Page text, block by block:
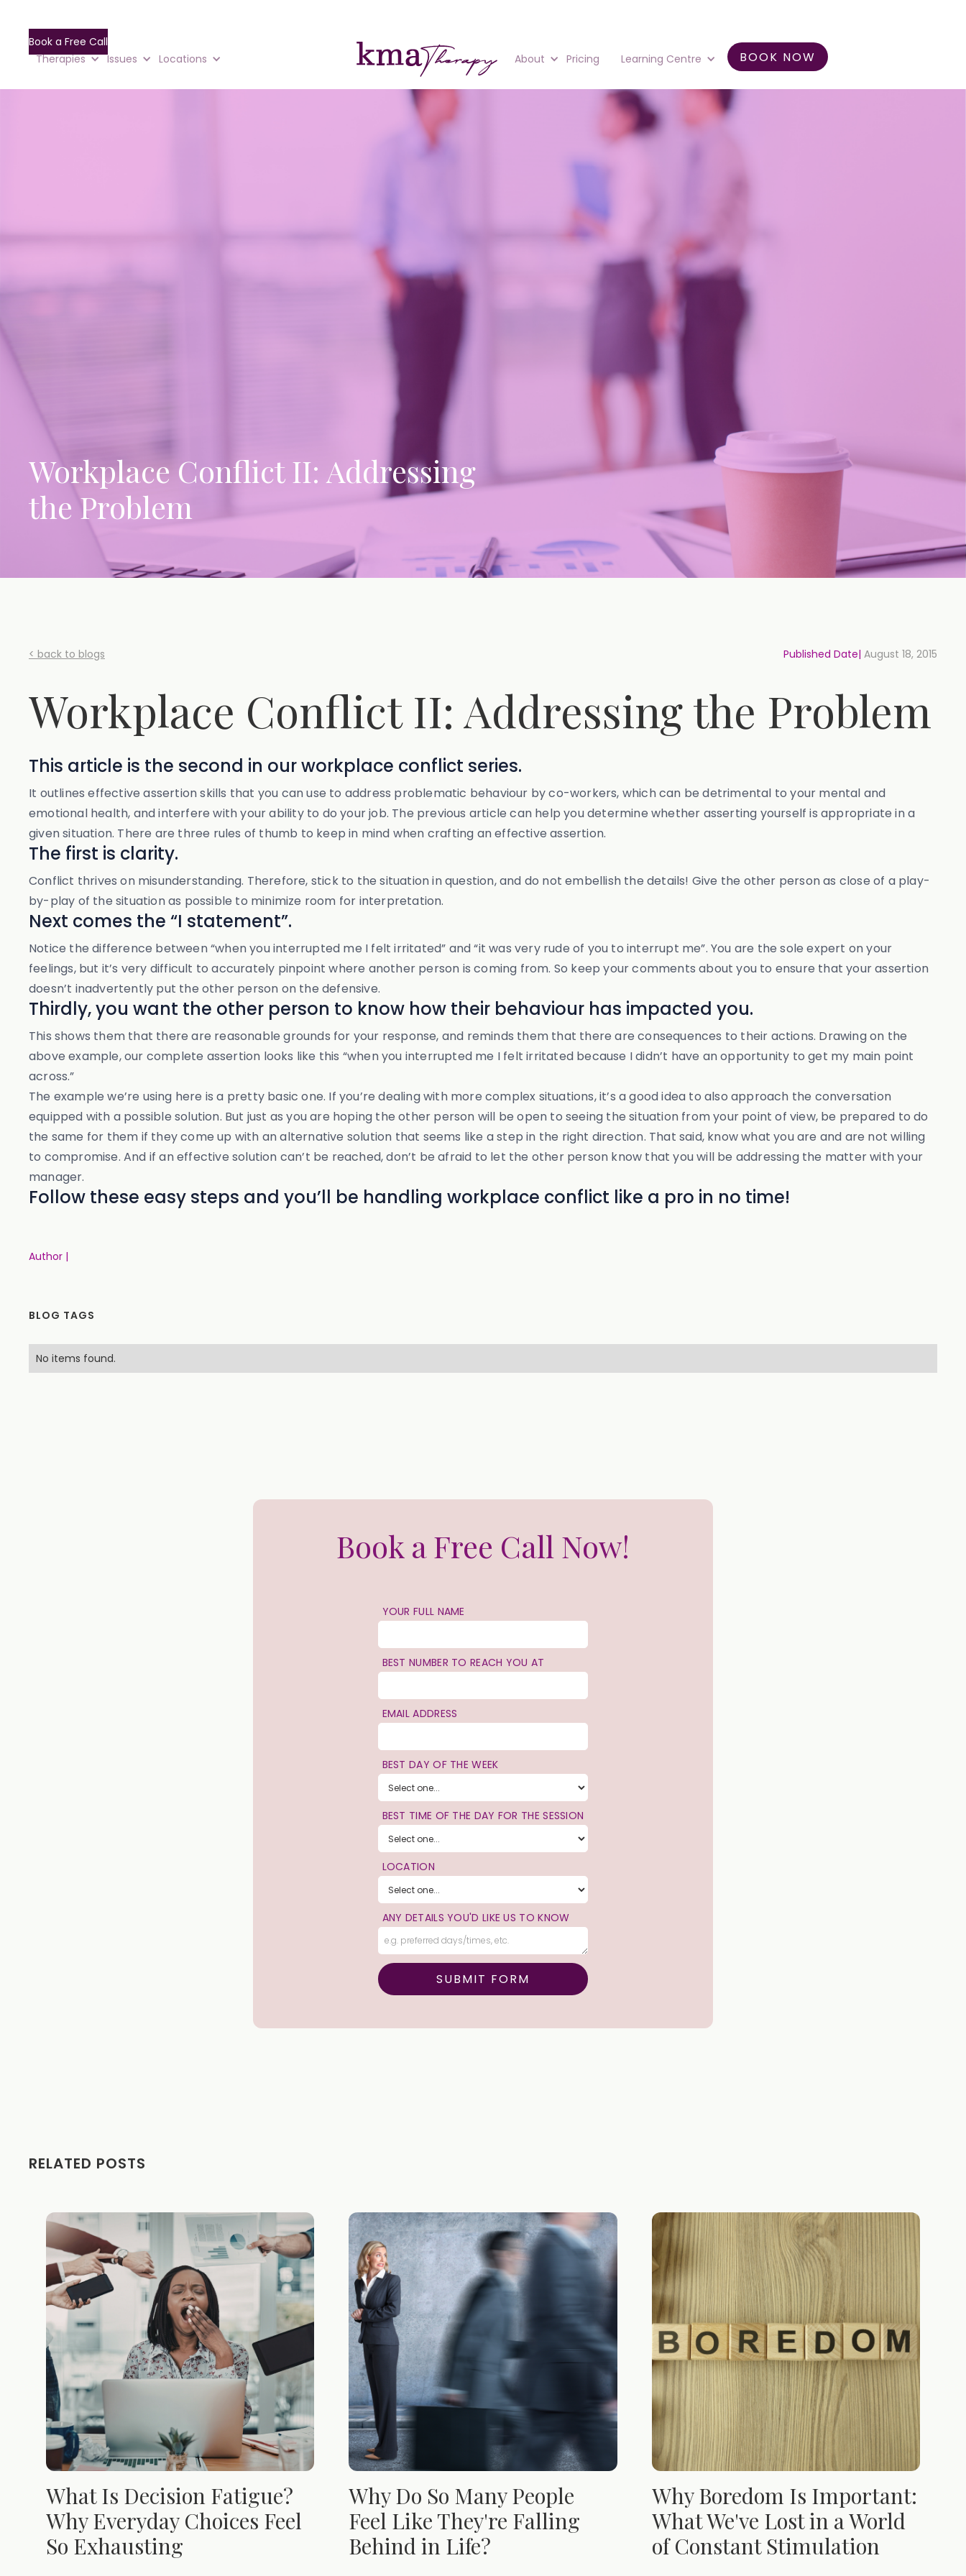
Book a Free Call
Therapies
Issues Locations About Pricing Learning Centre BOOK NOW
Workplace Conflict II: Addressing
the Problem
< back to blogs Published Date| August 18, 2015
Workplace Conflict II: Addressing the Problem
This article is the second in our workplace conflict series.
It outlines effective assertion skills that you can use to address problematic behaviour by co-workers, which can be detrimental to your mental and
emotional health, and interfere with your ability to do your job. The previous article can help you determine whether asserting yourself is appropriate in a
given situation. There are three rules of thumb to keep in mind when crafting an effective assertion.
The first is clarity.
Conflict thrives on misunderstanding. Therefore, stick to the situation in question, and do not embellish the details! Give the other person as close of a play-
by-play of the situation as possible to minimize room for interpretation.
Next comes the “I statement”.
Notice the difference between “when you interrupted me I felt irritated” and “it was very rude of you to interrupt me”. You are the sole expert on your
feelings, but it’s very difficult to accurately pinpoint where another person is coming from. So keep your comments about you to ensure that your assertion
doesn’t inadvertently put the other person on the defensive.
Thirdly, you want the other person to know how their behaviour has impacted you.
This shows them that there are reasonable grounds for your response, and reminds them that there are consequences to their actions. Drawing on the
above example, our complete assertion looks like this “when you interrupted me I felt irritated because I didn’t have an opportunity to get my main point
across.”
The example we’re using here is a pretty basic one. If you’re dealing with more complex situations, it’s a good idea to also approach the conversation
equipped with a possible solution. But just as you are hoping the other person will be open to seeing the situation from your point of view, be prepared to do
the same for them if they come up with an alternative solution that seems like a step in the right direction. That said, know what you are and are not willing
to compromise. And if an effective solution can’t be reached, don’t be afraid to let the other person know that you will be addressing the matter with your
manager.
Follow these easy steps and you’ll be handling workplace conflict like a pro in no time!
Author |
BLOG TAGS
No items found.
Book a Free Call Now!
YOUR FULL NAME
BEST NUMBER TO REACH YOU AT
EMAIL ADDRESS
BEST DAY OF THE WEEK
BEST TIME OF THE DAY FOR THE SESSION
LOCATION
ANY DETAILS YOU'D LIKE US TO KNOW
RELATED POSTS
What Is Decision Fatigue?
Why Everyday Choices Feel
So Exhausting
Why Do So Many People
Feel Like They're Falling
Behind in Life?
Why Boredom Is Important:
What We've Lost in a World
of Constant Stimulation